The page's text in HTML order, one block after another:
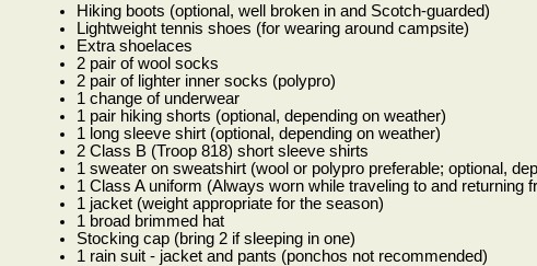
Hiking boots (optional, well broken in and Scotch-guarded)
Lightweight tennis shoes (for wearing around campsite)
Extra shoelaces
2 pair of wool socks
2 pair of lighter inner socks (polypro)
1 change of underwear
1 pair hiking shorts (optional, depending on weather)
1 long sleeve shirt (optional, depending on weather)
2 Class B (Troop 818) short sleeve shirts
1 sweater on sweatshirt (wool or polypro preferable; optional,
1 Class A uniform (Always worn while traveling to and returning
1 jacket (weight appropriate for the season)
1 broad brimmed hat
Stocking cap (bring 2 if sleeping in one)
1 rain suit - jacket and pants (ponchos not recommended)